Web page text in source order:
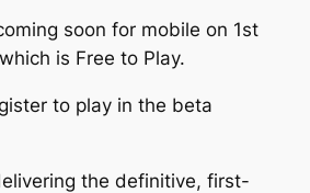
soon for mobile on 1st
is Free to Play.
to play in the beta
the definitive, first-